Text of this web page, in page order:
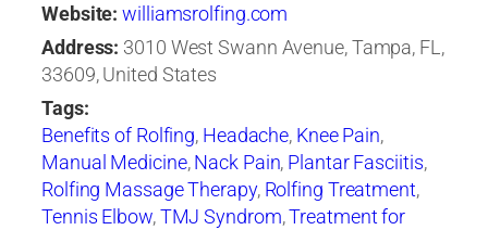
Website: williamsrolfing.com
Address: 3010 West Swann Avenue, Tampa, FL,
33609, United States
Tags:
Benefits of Rolfing, Headache, Knee Pain,
Manual Medicine,Nack Pain, Plantar Fasciitis,
Rolfing Massage Therapy, Rolfing Treatment,
Tennis Elbow,TMJ Syndrom,Treatment for